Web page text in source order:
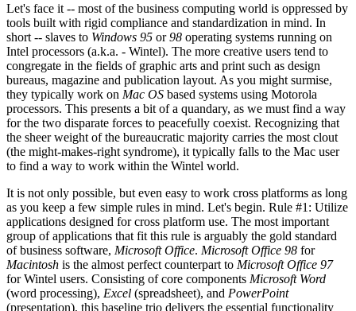
Let's face it -- most of the business computing world is oppressed by
tools built with rigid compliance and standardization in mind. In
short -- slaves to Windows 95 or98 operating systems running on
Intel processors (a.k.a. - Wintel). The more creative users tend to
congregate in the fields of graphic arts and print such as design
bureaus, magazine and publication layout. As you might surmise,
they typically work on Mac OS based systems using Motorola
processors. This presents a bit of a quandary, as we must find a way
for the two disparate forces to peacefully coexist. Recognizing that
the sheer weight of the bureaucratic majority carries the most clout
(the might-makes-right syndrome), it typically falls to the Mac user
to find a way to work within the Wintel world.
It is not only possible, but even easy to work cross platforms as long
as you keep a few simple rules in mind. Let's begin. Rule #1: Utilize
applications designed for cross platform use. The most important
group of applications that fit this rule is arguably the gold standard
of business software, Microsoft Office. Microsoft Office 98 for
Macintosh is the almost perfect counterpart to Microsoft Office 97
for Wintel users. Consisting of core components Microsoft Word
(word processing), Excel (spreadsheet), and PowerPoint
(presentation), this baseline trio delivers the essential functionality